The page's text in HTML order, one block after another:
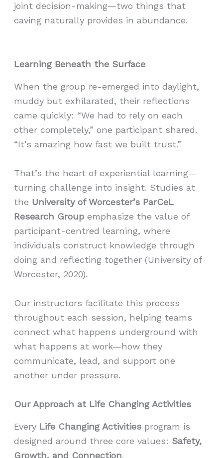
joint decision-making—two things that
caving naturally provides in abundance.
Learning Beneath the Surface
When the group re-emerged into daylight,
muddy but exhilarated, their reflections
came quickly: “We had to rely on each
other completely,” one participant shared.
“It’s amazing how fast we built trust.”
That’s the heart of experiential learning—
turning challenge into insight. Studies at
the University of Worcester’s ParCeL
Research Group emphasize the value of
participant-centred learning, where
individuals construct knowledge through
doing and reflecting together (University of
Worcester, 2020).
Our instructors facilitate this process
throughout each session, helping teams
connect what happens underground with
what happens at work—how they
communicate, lead, and support one
another under pressure.
Our Approach at Life Changing Activities
Every Life Changing Activities program is
designed around three core values: Safety,
Growth, and Connection.